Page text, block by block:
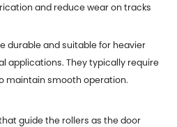
and reduce wear on tracks
durable and suitable for heavier
applications. They typically require
maintain smooth operation.
guide the rollers as the door